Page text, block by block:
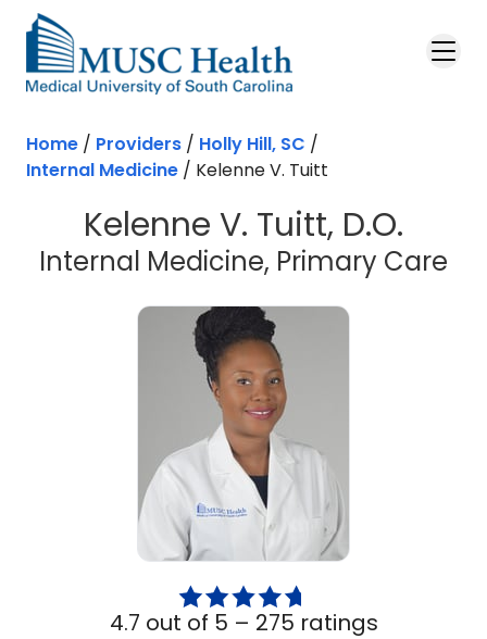
Skip to main content
Home / Providers / Holly Hill, SC /
Internal Medicine / Kelenne V. Tuitt
Kelenne V. Tuitt, D.O.
Internal Medicine, Primary Care
4.7 out of 5 – 275 ratings